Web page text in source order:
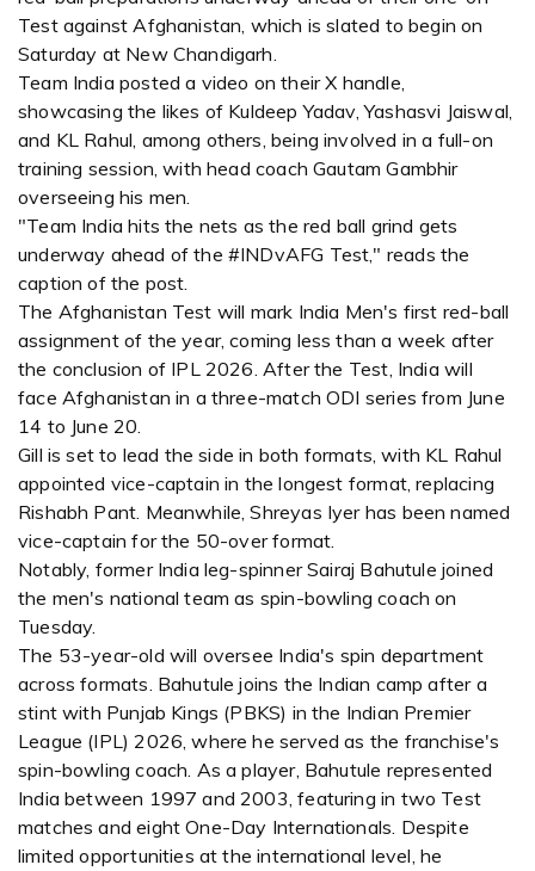
Test against Afghanistan, which is slated to begin on
Saturday at New Chandigarh.
Team India posted a video on their X handle,
showcasing the likes of Kuldeep Yadav, Yashasvi Jaiswal,
and KL Rahul, among others, being involved in a full-on
training session, with head coach Gautam Gambhir
overseeing his men.
"Team India hits the nets as the red ball grind gets
underway ahead of the #INDvAFG Test," reads the
caption of the post.
The Afghanistan Test will mark India Men's first red-ball
assignment of the year, coming less than a week after
the conclusion of IPL 2026. After the Test, India will
face Afghanistan in a three-match ODI series from June
14 to June 20.
Gill is set to lead the side in both formats, with KL Rahul
appointed vice-captain in the longest format, replacing
Rishabh Pant. Meanwhile, Shreyas Iyer has been named
vice-captain for the 50-over format.
Notably, former India leg-spinner Sairaj Bahutule joined
the men's national team as spin-bowling coach on
Tuesday.
The 53-year-old will oversee India's spin department
across formats. Bahutule joins the Indian camp after a
stint with Punjab Kings (PBKS) in the Indian Premier
League (IPL) 2026, where he served as the franchise's
spin-bowling coach. As a player, Bahutule represented
India between 1997 and 2003, featuring in two Test
matches and eight One-Day Internationals. Despite
limited opportunities at the international level, he